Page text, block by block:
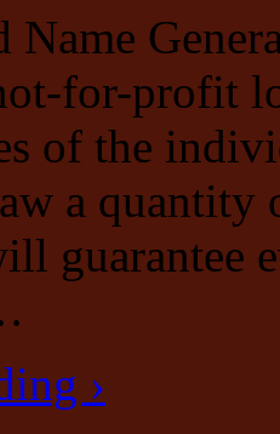
Name
for-profit
of the
a quantity
guarantee
›